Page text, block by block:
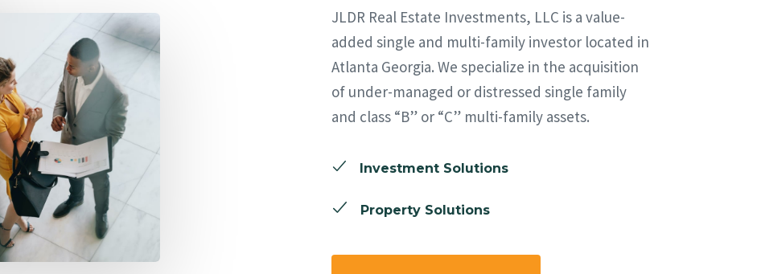
JLDR Real Estate Investments, LLC is a value-
added single and multi-family investor located in
Atlanta Georgia. We specialize in the acquisition
of under-managed or distressed single family
and class “B” or “C” multi-family assets.
Investment Solutions
Property Solutions